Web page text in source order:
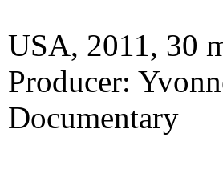
USA, 2011, 30
Producer:
Documentary